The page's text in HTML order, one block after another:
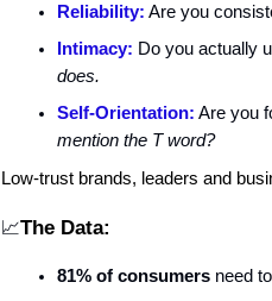
Reliability: Are you
Intimacy: Do you actually
does.
Self-Orientation: Are you
mention the T word?
Low-trust brands, leaders and
📈The Data:
81% of consumers need